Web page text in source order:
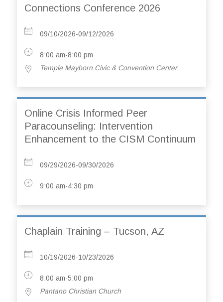
Connections Conference 2026
09/10/2026-09/12/2026
8:00 am-8:00 pm
Temple Mayborn Civic & Convention Center
Online Crisis Informed Peer
Paracounseling: Intervention
Enhancement to the CISM Continuum
09/29/2026-09/30/2026
9:00 am-4:30 pm
Chaplain Training – Tucson, AZ
10/19/2026-10/23/2026
8:00 am-5:00 pm
Pantano Christian Church